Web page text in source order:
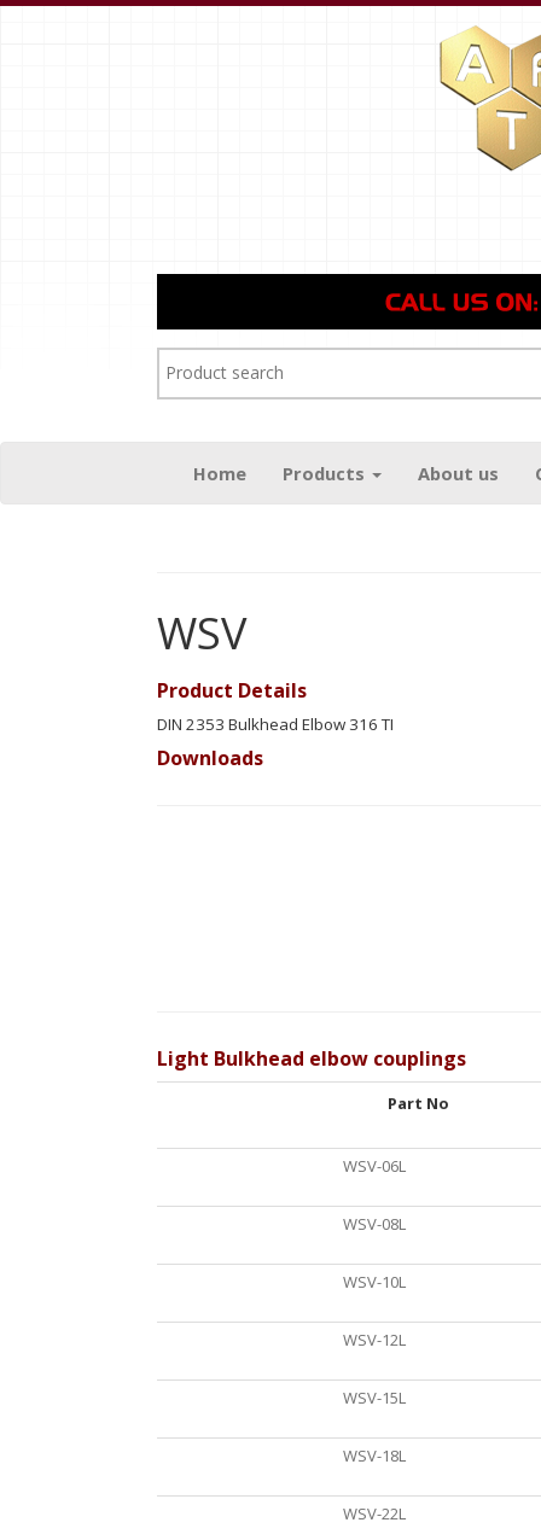
Home Products About us
WSV
Product Details
DIN 2353 Bulkhead Elbow 316 TI
Downloads
Light Bulkhead elbow couplings
Part No
WSV-06L
WSV-08L
WSV-10L
WSV-12L
WSV-15L
WSV-18L
WSV-22L